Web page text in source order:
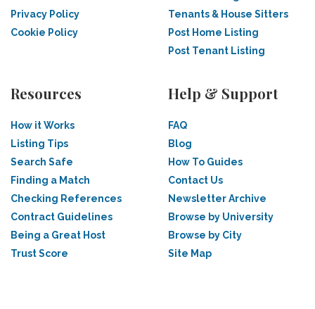
Privacy Policy
Cookie Policy
Tenants & House Sitters
Post Home Listing
Post Tenant Listing
Resources
How it Works
Listing Tips
Search Safe
Finding a Match
Checking References
Contract Guidelines
Being a Great Host
Trust Score
Help & Support
FAQ
Blog
How To Guides
Contact Us
Newsletter Archive
Browse by University
Browse by City
Site Map